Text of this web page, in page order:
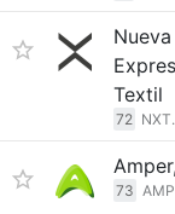
Nueva
Textil
72
73